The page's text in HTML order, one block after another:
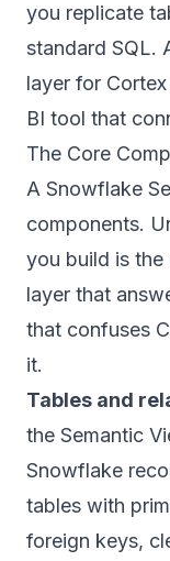
you replicate
standard SQL.
layer for
BI tool that
The Core
A Snowflake
components.
you build is
layer that
that confuses
it.
Tables and
the Semantic
Snowflake
tables with
foreign keys,